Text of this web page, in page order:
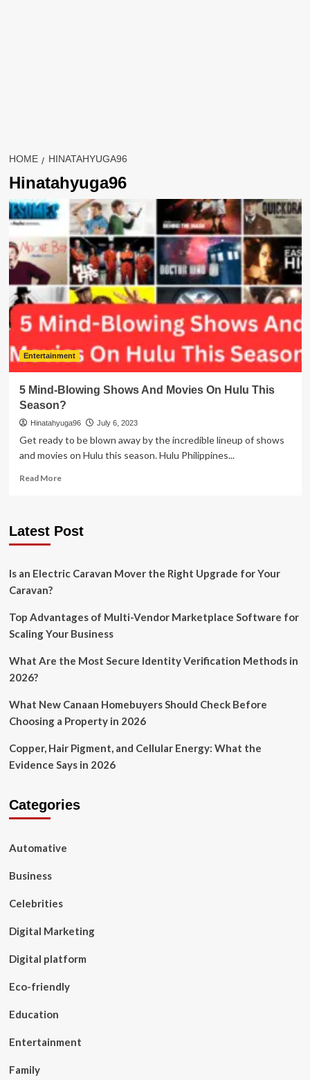
HOME HINATAHYUGA96
Hinatahyuga96
Entertainment
5 Mind-Blowing Shows And Movies On Hulu This
Season?
Hinatahyuga96 July 6, 2023
Get ready to be blown away by the incredible lineup of shows
and movies on Hulu this season. Hulu Philippines...
Read MoreRead
Mind-
And
This
Season?
Latest Post
Is an Electric Caravan Mover the Right Upgrade for Your
Caravan?
Top Advantages of Multi-Vendor Marketplace Software for
Scaling Your Business
What Are the Most Secure Identity Verification Methods in
2026?
What New Canaan Homebuyers Should Check Before
Choosing a Property in 2026
Copper, Hair Pigment, and Cellular Energy: What the
Evidence Says in 2026
Categories
Automative
Business
Celebrities
Digital Marketing
Digital platform
Eco-friendly
Education
Entertainment
Family